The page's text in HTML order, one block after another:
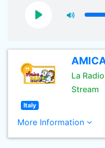
La
Stream
Italy
More Information